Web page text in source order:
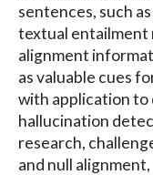
sentences, such
textual entailment
alignment
as valuable cues
with application to
hallucination
research,
and null